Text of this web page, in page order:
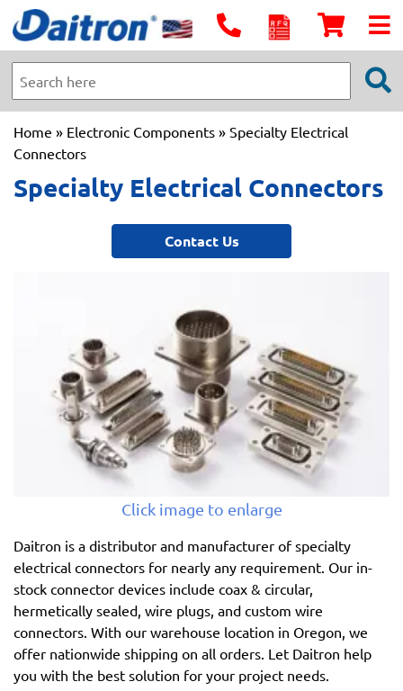
Home » Electronic Components » Specialty Electrical
Connectors
Specialty Electrical Connectors
Contact Us
Click image to enlarge
Daitron is a distributor and manufacturer of specialty
electrical connectors for nearly any requirement. Our in-
stock connector devices include coax & circular,
hermetically sealed, wire plugs, and custom wire
connectors. With our warehouse location in Oregon, we
offer nationwide shipping on all orders. Let Daitron help
you with the best solution for your project needs.